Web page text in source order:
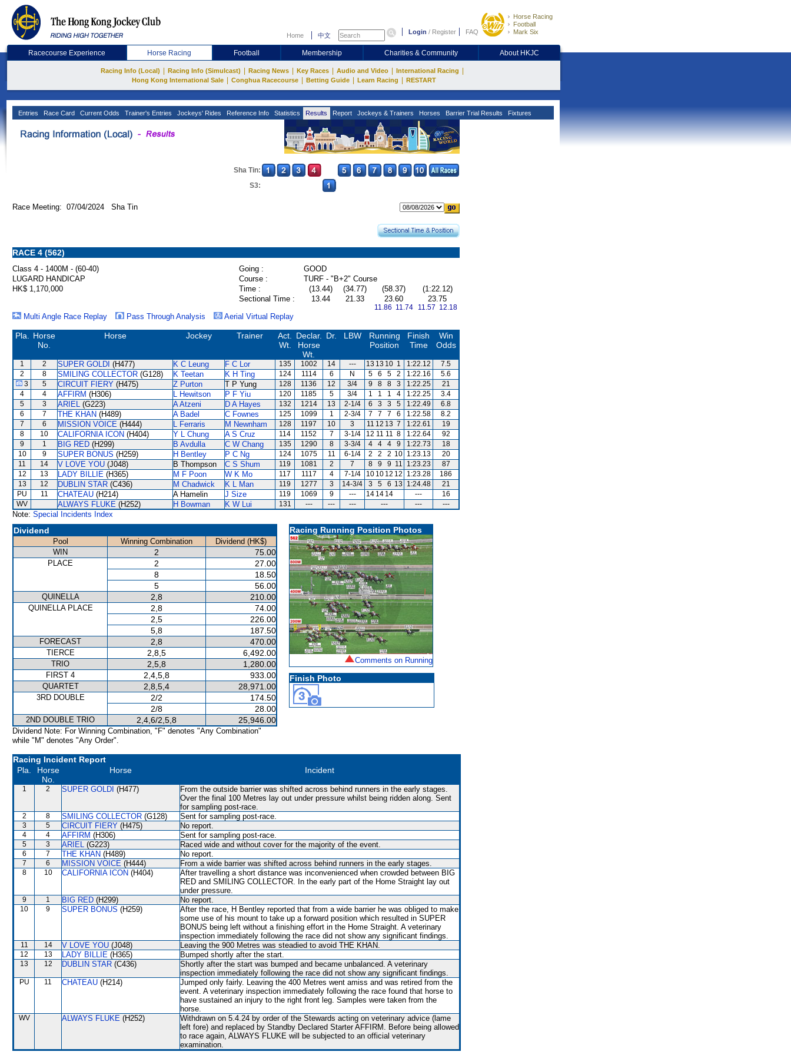
Home 中文 Login / Register FAQ
Horse Racing
Football
Mark Six
Racecourse Experience Horse Racing Football Membership Charities & Community About HKJC
Racing Info (Local) Racing Info (Simulcast) Racing News Key Races Audio and Video International Racing
Hong Kong International Sale Conghua Racecourse Betting Guide Learn Racing RESTART
Entries Race Card Current Odds Trainer's Entries Jockeys' Rides Reference Info Statistics Results Report Jockeys & Trainers Horses Barrier Trial Results Fixtures
Sha Tin:
S3:
Race Meeting: 07/04/2024 Sha Tin
RACE 4 (562)
Class 4 - 1400M - (60-40) Going :
GOOD
LUGARD HANDICAP
Course :
TURF - "B+2" Course
HK$ 1,170,000
Time : (13.44) (34.77) (58.37)
(1:22.12)
Sectional Time :
13.44 21.33 23.60
11.86 11.74
23.75
11.57 12.18
Multi Angle Race Replay Pass Through Analysis Aerial Virtual Replay
Pla.
Horse
No.
Horse Jockey Trainer
Act.
Wt.
Declar.
Horse
Wt.
Dr. LBW
Running
Position
Finish
Time
Win
Odds
1 2 SUPER GOLDI (H477) K C Leung F C Lor 135 1002 14 --- 13 13 10 1 1:22.12
7.5
2
8 SMILING COLLECTOR (G128) K Teetan K H Ting 124 1114 6 N 5 6 5 2 1:22.16
5.6
3
5 CIRCUIT FIERY (H475) Z Purton T P Yung 128 1136 12 3/4 9 8 8 3 1:22.25
21
4
4 AFFIRM (H306) L Hewitson P F Yiu 120 1185 5 3/4 1 1 1 4 1:22.25
3.4
5
3 ARIEL (G223) A Atzeni D A Hayes 132 1214 13 2-1/4 6 3 3 5 1:22.49
6.8
6
7 THE KHAN (H489) A Badel C Fownes 125 1099 1 2-3/4 7 7 7 6 1:22.58
8.2
7
6 MISSION VOICE (H444) L Ferraris M Newnham 128 1197 10 3 11 12 13 7 1:22.61
19
8
10 CALIFORNIA ICON (H404) Y L Chung A S Cruz 114 1152 7 3-1/4 12 11 11 8 1:22.64
92
9
1 BIG RED (H299) B Avdulla C W Chang 135 1290 8 3-3/4 4 4 4 9 1:22.73
18
10
9 SUPER BONUS (H259) H Bentley P C Ng 124 1075 11 6-1/4 2 2 2 10 1:23.13
20
11
14 V LOVE YOU (J048) B Thompson C S Shum 119 1081 2 7 8 9 9 11 1:23.23
87
12
13 LADY BILLIE (H365) M F Poon W K Mo 117 1117 4 7-1/4 10 10 12 12 1:23.28
186
13
12 DUBLIN STAR (C436) M Chadwick K L Man 119 1277 3 14-3/4 3 5 6 13 1:24.48
21
PU
11 CHATEAU (H214) A Hamelin J Size 119 1069 9 --- 14 14 14 ---
16
WV
ALWAYS FLUKE (H252) H Bowman K W Lui 131 --- --- --- --- --- ---
Note: Special Incidents Index
Dividend
Pool Winning Combination
Dividend (HK$)
WIN
2 75.00
PLACE 2
27.00
8
18.50
5
56.00
QUINELLA 2,8 210.00
QUINELLA PLACE 2,8
74.00
2,5
226.00
5,8
187.50
FORECAST 2,8 470.00
TIERCE 2,8,5 6,492.00
TRIO 2,5,8 1,280.00
FIRST 4 2,4,5,8 933.00
QUARTET 2,8,5,4 28,971.00
3RD DOUBLE 2/2
174.50
2/8
28.00
2ND DOUBLE TRIO 2,4,6/2,5,8 25,946.00
Dividend Note: For Winning Combination, "F" denotes "Any Combination"
while "M" denotes "Any Order".
Racing Running Position Photos
Comments on Running
Finish Photo
Racing Incident Report
Pla.
Horse
No.
Horse Incident
1 2 SUPER GOLDI (H477)
From the outside barrier was shifted across behind runners in the early stages.
Over the final 100 Metres lay out under pressure whilst being ridden along. Sent
for sampling post-race.
2 8 SMILING COLLECTOR (G128) Sent for sampling post-race.
3 5 CIRCUIT FIERY (H475) No report.
4 4 AFFIRM (H306) Sent for sampling post-race.
5 3 ARIEL (G223) Raced wide and without cover for the majority of the event.
6 7 THE KHAN (H489) No report.
7 6 MISSION VOICE (H444) From a wide barrier was shifted across behind runners in the early stages.
8 10 CALIFORNIA ICON (H404)
After travelling a short distance was inconvenienced when crowded between BIG
RED and SMILING COLLECTOR. In the early part of the Home Straight lay out
under pressure.
9 1 BIG RED (H299) No report.
10 9 SUPER BONUS (H259)
After the race, H Bentley reported that from a wide barrier he was obliged to make
some use of his mount to take up a forward position which resulted in SUPER
BONUS being left without a finishing effort in the Home Straight. A veterinary
inspection immediately following the race did not show any significant findings.
11 14 V LOVE YOU (J048) Leaving the 900 Metres was steadied to avoid THE KHAN.
12 13 LADY BILLIE (H365) Bumped shortly after the start.
13 12 DUBLIN STAR (C436)
Shortly after the start was bumped and became unbalanced. A veterinary
inspection immediately following the race did not show any significant findings.
PU 11 CHATEAU (H214)
Jumped only fairly. Leaving the 400 Metres went amiss and was retired from the
event. A veterinary inspection immediately following the race found that horse to
have sustained an injury to the right front leg. Samples were taken from the
horse.
WV ALWAYS FLUKE (H252)
Withdrawn on 5.4.24 by order of the Stewards acting on veterinary advice (lame
left fore) and replaced by Standby Declared Starter AFFIRM. Before being allowed
to race again, ALWAYS FLUKE will be subjected to an official veterinary
examination.